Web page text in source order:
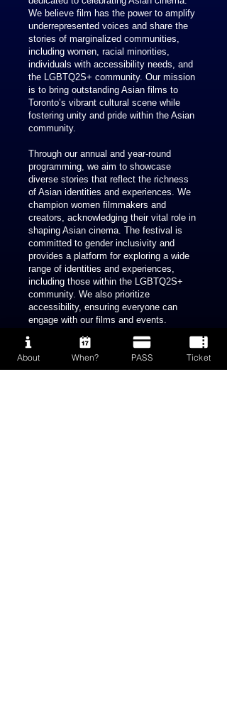
We believe film has the power to amplify
underrepresented voices and share the
stories of marginalized communities,
including women, racial minorities,
individuals with accessibility needs, and
the LGBTQ2S+ community. Our mission
is to bring outstanding Asian films to
Toronto’s vibrant cultural scene while
fostering unity and pride within the Asian
community.
Through our annual and year-round
programming, we aim to showcase
diverse stories that reflect the richness
of Asian identities and experiences. We
champion women filmmakers and
creators, acknowledging their vital role in
shaping Asian cinema. The festival is
committed to gender inclusivity and
provides a platform for exploring a wide
range of identities and experiences,
including those within the LGBTQ2S+
community. We also prioritize
accessibility, ensuring everyone can
engage with our films and events.
Since 2023, we have been actively
engaged in our pre-festival activities,
laying the groundwork for the inaugural
About When? PASS Ticket